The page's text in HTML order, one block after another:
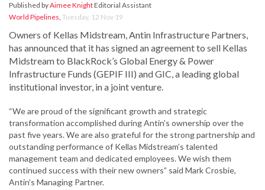
Published byAimee KnightEditorial Assistant
World Pipelines, Tuesday, 12 Nov 19
Owners of Kellas Midstream, Antin Infrastructure Partners,
has announced that it has signed an agreement to sell Kellas
Midstream to BlackRock’s Global Energy & Power
Infrastructure Funds (GEPIF III) and GIC, a leading global
institutional investor, in a joint venture.
“We are proud of the significant growth and strategic
transformation accomplished during Antin’s ownership over the
past five years. We are also grateful for the strong partnership and
outstanding performance of Kellas Midstream’s talented
management team and dedicated employees. We wish them
continued success with their new owners” said Mark Crosbie,
Antin’s Managing Partner.